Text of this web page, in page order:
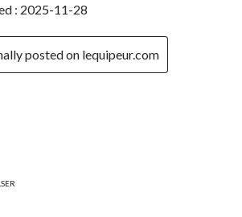
: 2025-11-28
posted on lequipeur.com